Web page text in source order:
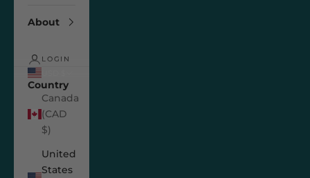
About
LOGIN
Country
Canada
(CAD
$)
United
States